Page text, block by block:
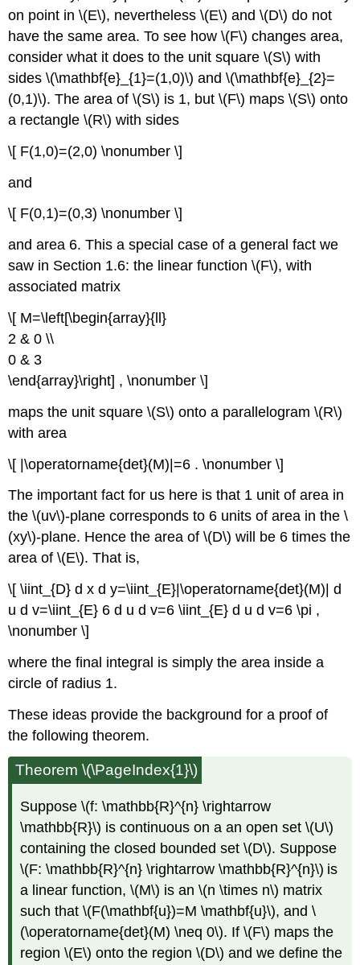
on point in \(E\), nevertheless \(E\) and \(D\) do not
have the same area. To see how \(F\) changes area,
consider what it does to the unit square \(S\) with
sides \(\mathbf{e}_{1}=(1,0)\) and \(\mathbf{e}_{2}=
(0,1)\). The area of \(S\) is 1, but \(F\) maps \(S\) onto
a rectangle \(R\) with sides
\[ F(1,0)=(2,0) \nonumber \]
and
\[ F(0,1)=(0,3) \nonumber \]
and area 6. This a special case of a general fact we
saw in Section 1.6: the linear function \(F\), with
associated matrix
\[ M=\left[\begin{array}{ll}
2 & 0 \\
0 & 3
\end{array}\right] , \nonumber \]
maps the unit square \(S\) onto a parallelogram \(R\)
with area
\[ |\operatorname{det}(M)|=6 . \nonumber \]
The important fact for us here is that 1 unit of area in
the \(uv\)-plane corresponds to 6 units of area in the \
(xy\)-plane. Hence the area of \(D\) will be 6 times the
area of \(E\). That is,
\[ \iint_{D} d x d y=\iint_{E}|\operatorname{det}(M)| d
u d v=\iint_{E} 6 d u d v=6 \iint_{E} d u d v=6 \pi ,
\nonumber \]
where the final integral is simply the area inside a
circle of radius 1.
These ideas provide the background for a proof of
the following theorem.
Theorem \(\PageIndex{1}\)
Suppose \(f: \mathbb{R}^{n} \rightarrow
\mathbb{R}\) is continuous on a an open set \(U\)
containing the closed bounded set \(D\). Suppose
\(F: \mathbb{R}^{n} \rightarrow \mathbb{R}^{n}\) is
a linear function, \(M\) is an \(n \times n\) matrix
such that \(F(\mathbf{u})=M \mathbf{u}\), and \
(\operatorname{det}(M) \neq 0\). If \(F\) maps the
region \(E\) onto the region \(D\) and we define the